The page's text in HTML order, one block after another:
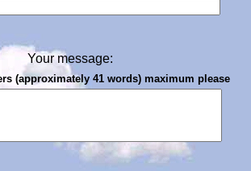
Your message:
(approximately 41 words) maximum please